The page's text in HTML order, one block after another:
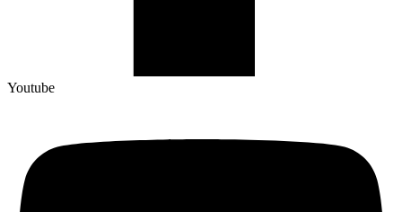
Youtube